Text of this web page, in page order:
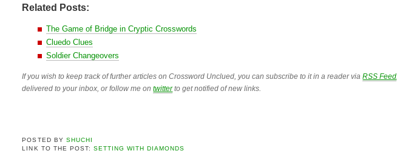
Related Posts:
The Game of Bridge in Cryptic Crosswords
Cluedo Clues
Soldier Changeovers
If you wish to keep track of further articles on Crossword Unclued, you can subscribe to it in a reader viaRSS Feed
delivered to your inbox, or follow me ontwitterto get notified of new links.
POSTED BY SHUCHI
LINK TO THE POST: SETTING WITH DIAMONDS